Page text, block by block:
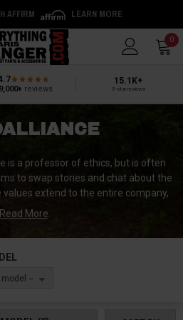
AFFIRM LEARN MORE
0
reviews
15.1K+
5-star reviews
is a professor of ethics, but is often
to swap stories and chat about the
values extend to the entire company,
within their products, and
of Minneapolis, Minnesota, not all of
in the USA. Select partners in
produce Moto Alliance items.
Read More
--